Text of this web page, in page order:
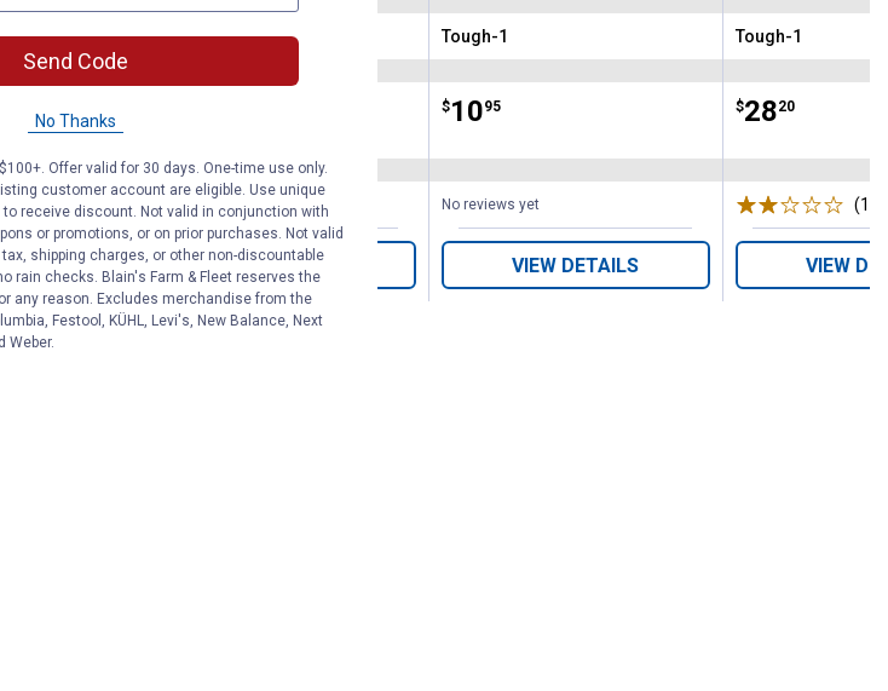
Weaver Leather
No reviews yet
VIEW DETAILS
Brand:
Tough-1
Price:
$10
. 95
No reviews yet
VIEW DETAILS
Brand:
Tough-1
Price:
$28
. 20
(1)
VIEW
Send Code
No Thanks
Offer valid for 30 days. One-time use only.
customer account are eligible. Use unique
receive discount. Not valid in conjunction with
or promotions, or on prior purchases. Not valid
shipping charges, or other non-discountable
rain checks. Blain's Farm & Fleet reserves the
any reason. Excludes merchandise from the
Festool, KÜHL, Levi's, New Balance, Next
Weber.